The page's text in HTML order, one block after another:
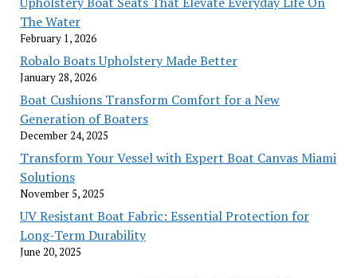
The Water
February 1, 2026
Robalo Boats Upholstery Made Better
January 28, 2026
Boat Cushions Transform Comfort for a New
Generation of Boaters
December 24, 2025
Transform Your Vessel with Expert Boat Canvas Miami
Solutions
November 5, 2025
UV Resistant Boat Fabric: Essential Protection for
Long-Term Durability
June 20, 2025